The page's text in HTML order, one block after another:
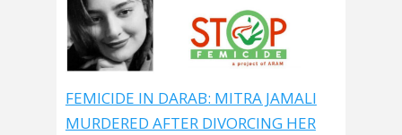
FEMICIDE IN DARAB: MITRA JAMALI
MURDERED AFTER DIVORCING HER